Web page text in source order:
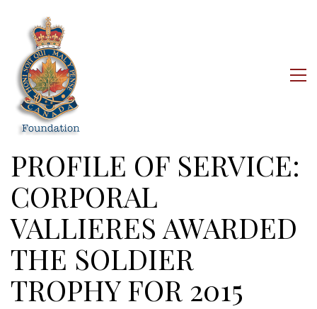
PROFILE OF SERVICE:
CORPORAL
VALLIERES AWARDED
THE SOLDIER
TROPHY FOR 2015